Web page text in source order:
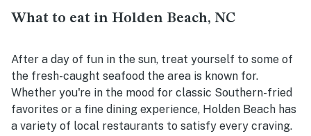
What to eat in Holden Beach, NC
After a day of fun in the sun, treat yourself to some of
the fresh-caught seafood the area is known for.
Whether you're in the mood for classic Southern-fried
favorites or a fine dining experience, Holden Beach has
a variety of local restaurants to satisfy every craving.